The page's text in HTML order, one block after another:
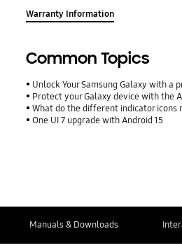
Warranty Information
Common Topics
Unlock Your Samsung Galaxy with a
Protect your Galaxy device with the
What do the different indicator icons
One UI 7 upgrade with Android 15
Manuals & Downloads